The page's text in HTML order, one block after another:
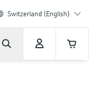
Switzerland (English)